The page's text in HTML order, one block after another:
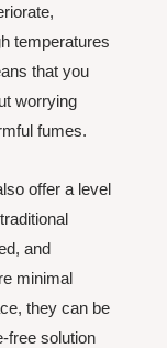
temperatures
that you
worrying
fumes.
offer a level
and
minimal
they can be
free solution